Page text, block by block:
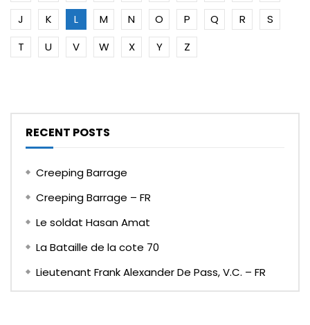
J
K L M N O P Q R
S
T
U V W X Y Z
RECENT POSTS
Creeping Barrage
Creeping Barrage – FR
Le soldat Hasan Amat
La Bataille de la cote 70
Lieutenant Frank Alexander De Pass, V.C. – FR